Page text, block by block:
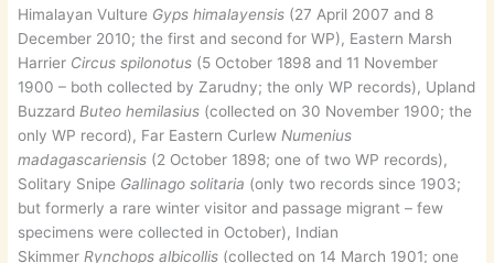
Himalayan Vulture Gyps himalayensis (27 April 2007 and 8
December 2010; the first and second for WP), Eastern Marsh
Harrier Circus spilonotus (5 October 1898 and 11 November
1900 – both collected by Zarudny; the only WP records), Upland
Buzzard Buteo hemilasius (collected on 30 November 1900; the
only WP record), Far Eastern Curlew Numenius
madagascariensis (2 October 1898; one of two WP records),
Solitary Snipe Gallinago solitaria (only two records since 1903;
but formerly a rare winter visitor and passage migrant – few
specimens were collected in October), Indian
Skimmer Rynchops albicollis (collected on 14 March 1901; one